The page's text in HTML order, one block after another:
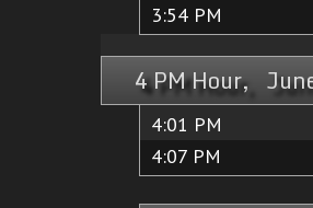
3:54 PM
4 PM Hour,
4:01 PM
4:07 PM